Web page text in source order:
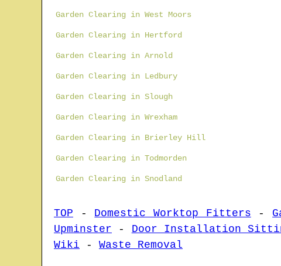
Garden Clearing in West Moors
Garden Clearing in Hertford
Garden Clearing in Arnold
Garden Clearing in Ledbury
Garden Clearing in Slough
Garden Clearing in Wrexham
Garden Clearing in Brierley Hill
Garden Clearing in Todmorden
Garden Clearing in Snodland
TOP - Domestic Worktop Fitters -
Upminster - Door Installation
Wiki - Waste Removal